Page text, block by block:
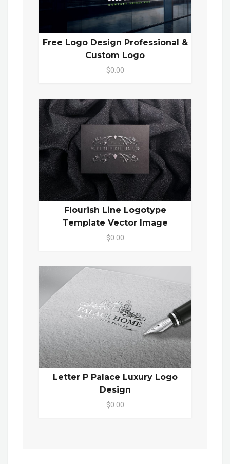
Free Logo Design Professional &
Custom Logo
$0.00
Flourish Line Logotype
Template Vector Image
$0.00
Letter P Palace Luxury Logo
Design
$0.00